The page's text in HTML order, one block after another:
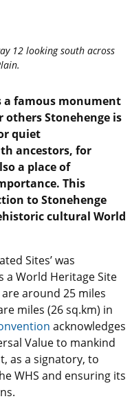
12 looking south across
a famous monument
Stonehenge is
quiet
ancestors, for
a place of
This
to Stonehenge
cultural World
Sites’ was
a World Heritage Site
around 25 miles
miles (26 sq.km) in
acknowledges
Value to mankind
as a signatory, to
WHS and ensuring its